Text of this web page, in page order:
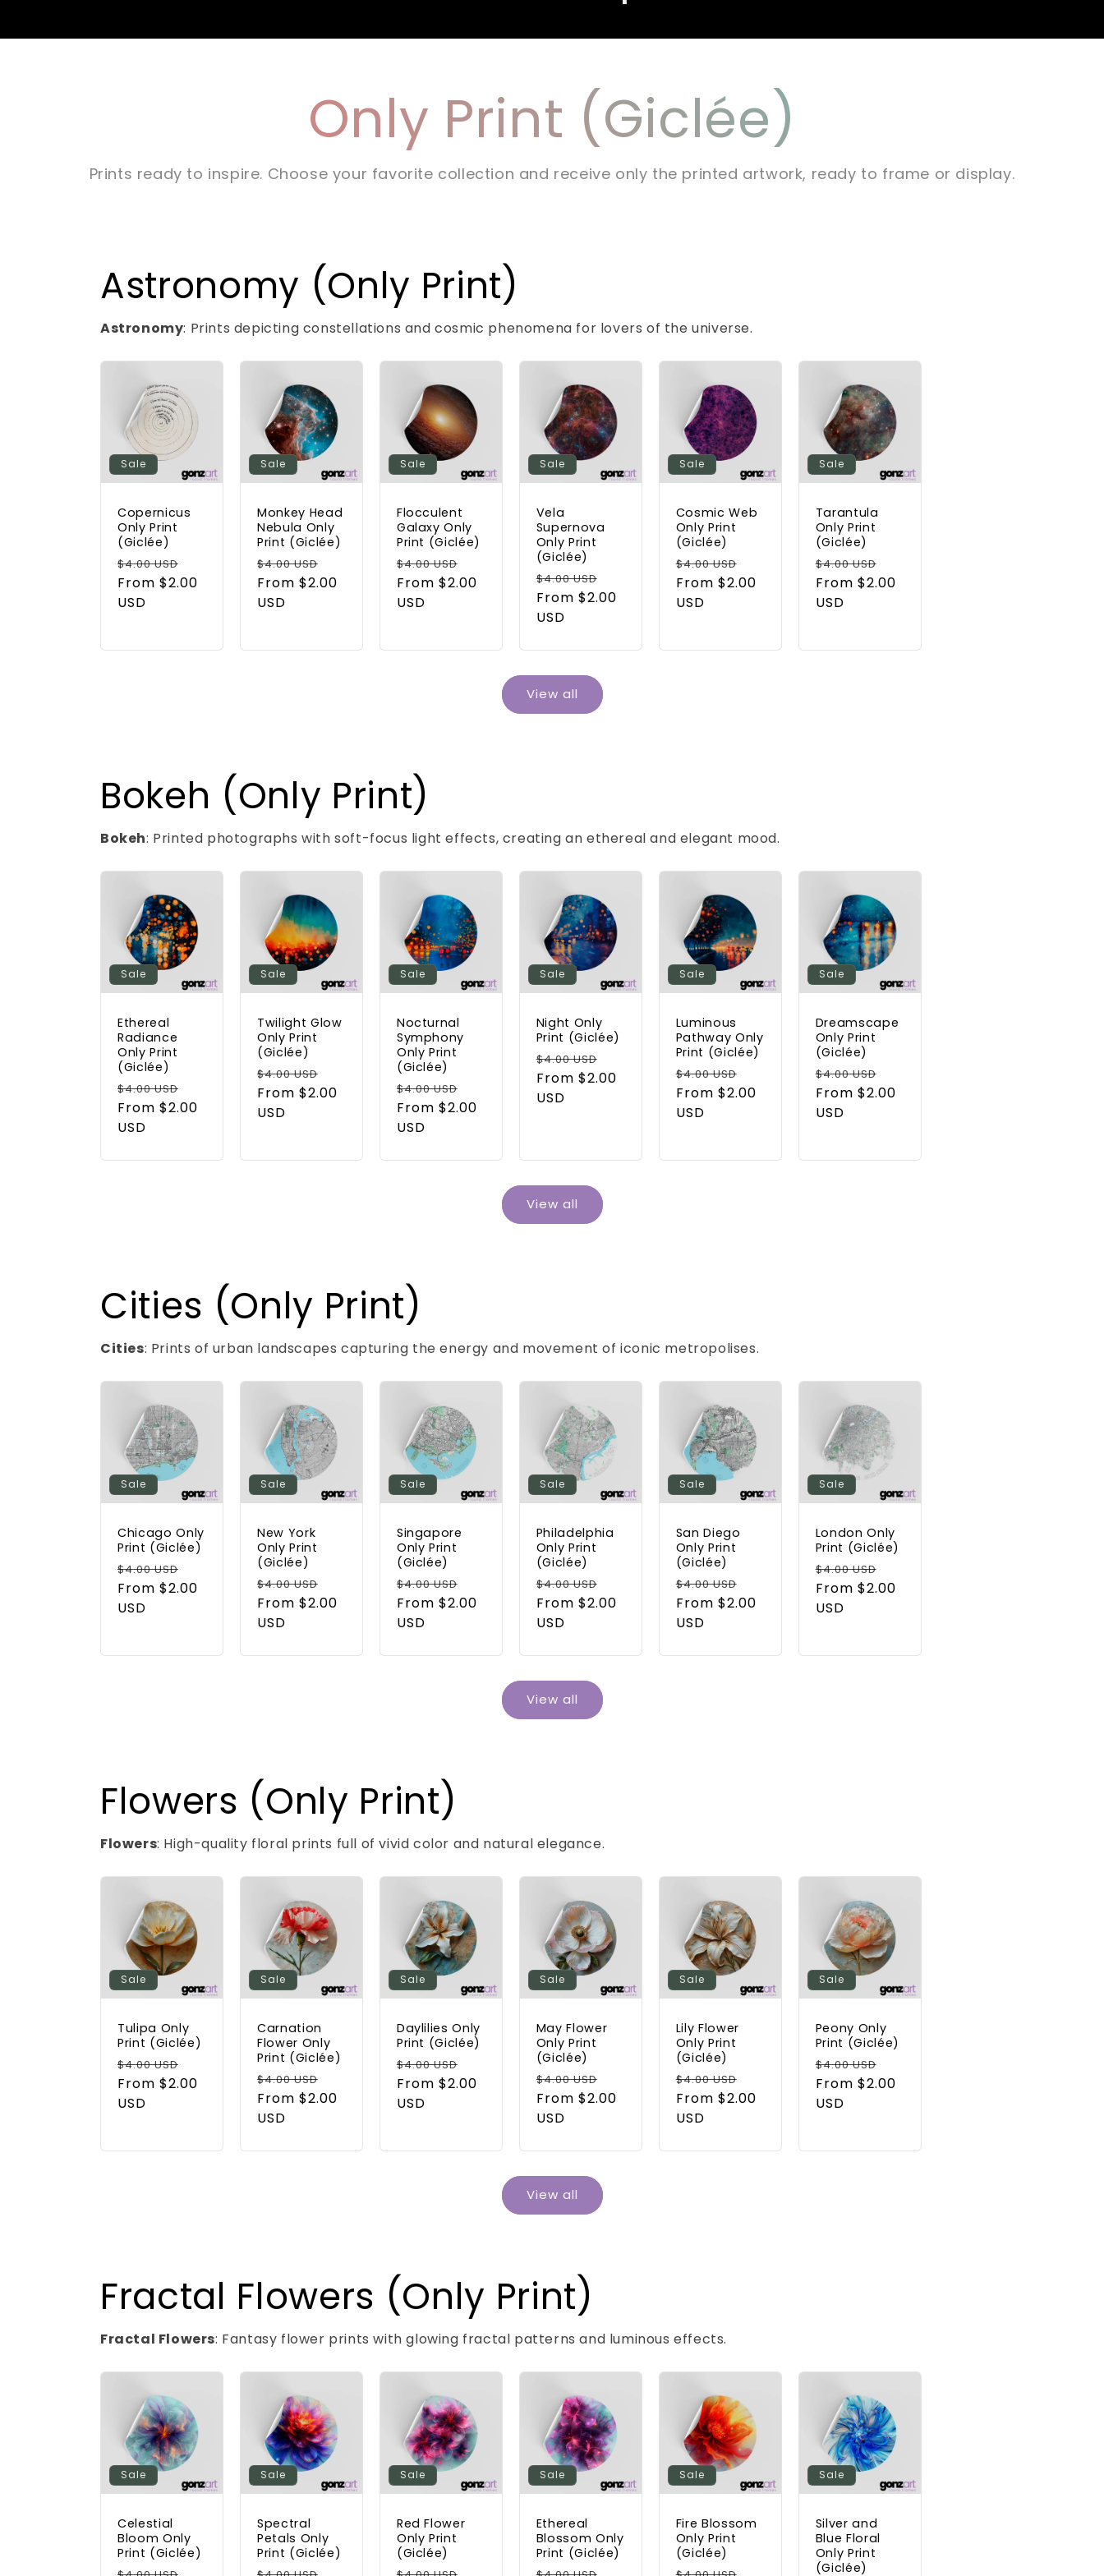
Only Print (Giclée)
Prints ready to inspire. Choose your favorite collection and receive only the printed artwork, ready to frame or display.
Astronomy (Only Print)
Astronomy: Prints depicting constellations and cosmic phenomena for lovers of the universe.
Sale
Copernicus
Only Print
(Giclée)
Regular
price
$4.00 USD
price
From $2.00
USD
Sale
Monkey Head
Nebula Only
Print (Giclée)
Regular
price
$4.00 USD
price
From $2.00
USD
Sale
Flocculent
Galaxy Only
Print (Giclée)
Regular
price
$4.00 USD
price
From $2.00
USD
Sale
Vela
Supernova
Only Print
(Giclée)
Regular
price
$4.00 USD
price
From $2.00
USD
Sale
Cosmic Web
Only Print
(Giclée)
Regular
price
$4.00 USD
price
From $2.00
USD
Sale
Tarantula
Only Print
(Giclée)
Regular
price
$4.00 USD
price
From $2.00
USD
View all
Bokeh (Only Print)
Bokeh: Printed photographs with soft-focus light effects, creating an ethereal and elegant mood.
Sale
Ethereal
Radiance
Only Print
(Giclée)
Regular
price
$4.00 USD
price
From $2.00
USD
Sale
Twilight Glow
Only Print
(Giclée)
Regular
price
$4.00 USD
price
From $2.00
USD
Sale
Nocturnal
Symphony
Only Print
(Giclée)
Regular
price
$4.00 USD
price
From $2.00
USD
Sale
Night Only
Print (Giclée)
Regular
price
$4.00 USD
price
From $2.00
USD
Sale
Luminous
Pathway Only
Print (Giclée)
Regular
price
$4.00 USD
price
From $2.00
USD
Sale
Dreamscape
Only Print
(Giclée)
Regular
price
$4.00 USD
price
From $2.00
USD
View all
Cities (Only Print)
Cities: Prints of urban landscapes capturing the energy and movement of iconic metropolises.
Sale
Chicago Only
Print (Giclée)
Regular
price
$4.00 USD
price
From $2.00
USD
Sale
New York
Only Print
(Giclée)
Regular
price
$4.00 USD
price
From $2.00
USD
Sale
Singapore
Only Print
(Giclée)
Regular
price
$4.00 USD
price
From $2.00
USD
Sale
Philadelphia
Only Print
(Giclée)
Regular
price
$4.00 USD
price
From $2.00
USD
Sale
San Diego
Only Print
(Giclée)
Regular
price
$4.00 USD
price
From $2.00
USD
Sale
London Only
Print (Giclée)
Regular
price
$4.00 USD
price
From $2.00
USD
View all
Flowers (Only Print)
Flowers: High-quality floral prints full of vivid color and natural elegance.
Sale
Tulipa Only
Print (Giclée)
Regular
price
$4.00 USD
price
From $2.00
USD
Sale
Carnation
Flower Only
Print (Giclée)
Regular
price
$4.00 USD
price
From $2.00
USD
Sale
Daylilies Only
Print (Giclée)
Regular
price
$4.00 USD
price
From $2.00
USD
Sale
May Flower
Only Print
(Giclée)
Regular
price
$4.00 USD
price
From $2.00
USD
Sale
Lily Flower
Only Print
(Giclée)
Regular
price
$4.00 USD
price
From $2.00
USD
Sale
Peony Only
Print (Giclée)
Regular
price
$4.00 USD
price
From $2.00
USD
View all
Fractal Flowers (Only Print)
Fractal Flowers: Fantasy flower prints with glowing fractal patterns and luminous effects.
Sale
Celestial
Bloom Only
Print (Giclée)
Sale
Spectral
Petals Only
Print (Giclée)
Sale
Red Flower
Only Print
(Giclée)
Sale
Ethereal
Blossom Only
Print (Giclée)
Sale
Fire Blossom
Only Print
(Giclée)
Sale
Silver and
Blue Floral
Only Print
(Giclée)